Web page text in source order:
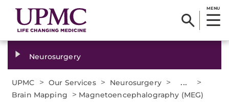
MENU
Neurosurgery
UPMC > Our Services > Neurosurgery > ... >
Brain Mapping > Magnetoencephalography (MEG)